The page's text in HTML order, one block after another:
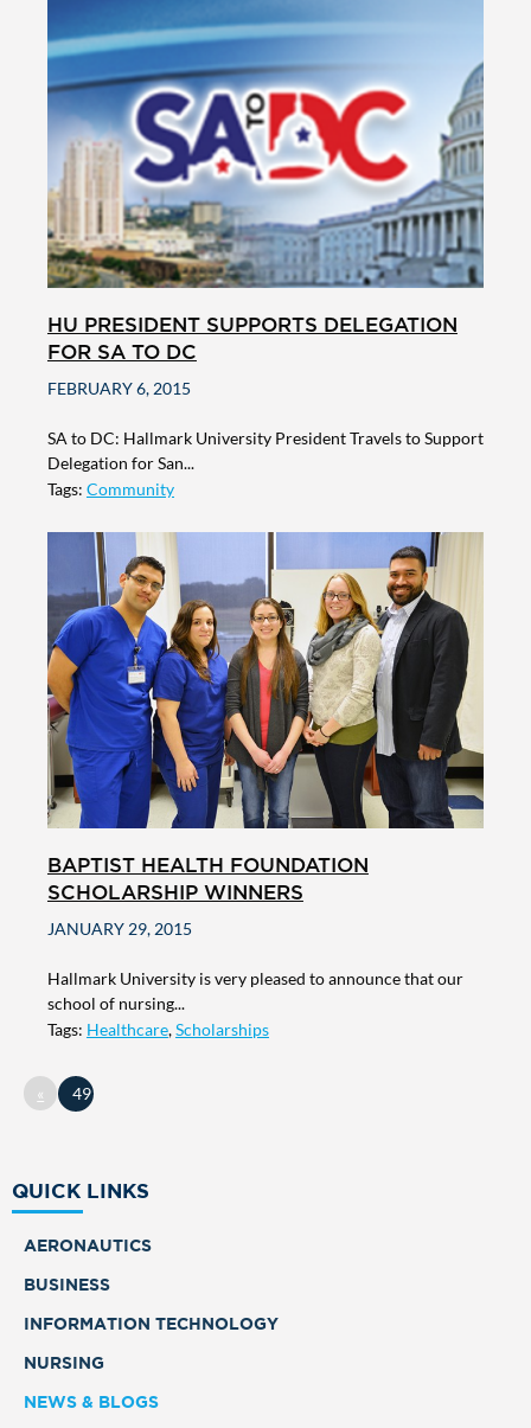
HU PRESIDENT SUPPORTS DELEGATION
FOR SA TO DC
FEBRUARY 6, 2015
SA to DC: Hallmark University President Travels to Support
Delegation for San...
Tags: Community
BAPTIST HEALTH FOUNDATION
SCHOLARSHIP WINNERS
JANUARY 29, 2015
Hallmark University is very pleased to announce that our
school of nursing...
Tags: Healthcare,Scholarships
« 49
QUICK LINKS
AERONAUTICS
BUSINESS
INFORMATION TECHNOLOGY
NURSING
NEWS & BLOGS